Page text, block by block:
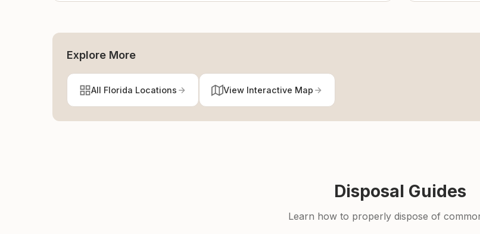
Explore More
All Florida Locations View Interactive Map
Disposal Guides
Learn how to properly dispose of